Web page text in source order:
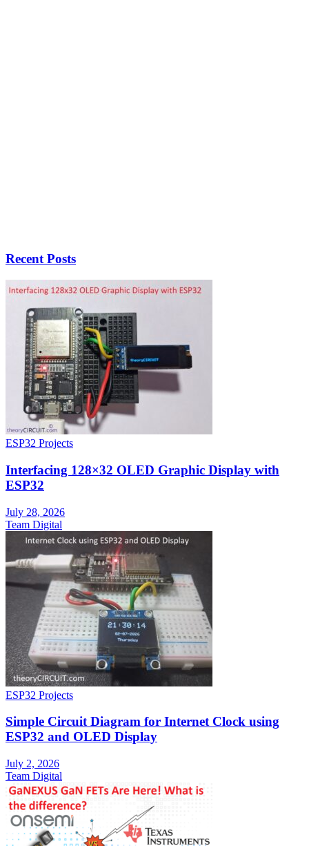
Recent Posts
ESP32 Projects
Interfacing 128×32 OLED Graphic Display with
ESP32
July 28, 2026
Team Digital
ESP32 Projects
Simple Circuit Diagram for Internet Clock using
ESP32 and OLED Display
July 2, 2026
Team Digital